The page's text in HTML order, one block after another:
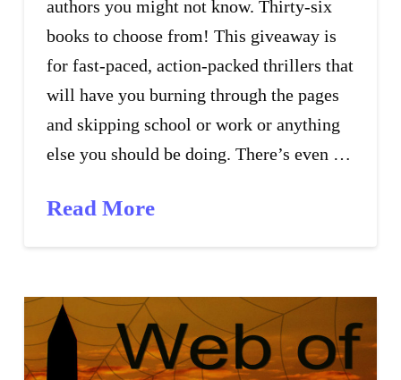
authors you might not know. Thirty-six
books to choose from! This giveaway is
for fast-paced, action-packed thrillers that
will have you burning through the pages
and skipping school or work or anything
else you should be doing. There’s even …
Read More